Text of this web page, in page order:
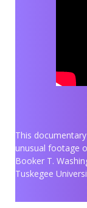
This
unusual footage
Booker T.
Tuskegee